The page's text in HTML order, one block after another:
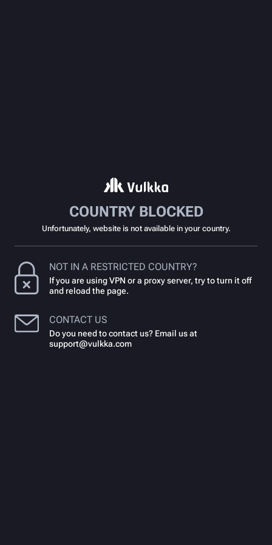
COUNTRY BLOCKED
Unfortunately, website is not available in your country.
NOT IN A RESTRICTED COUNTRY?
If you are using VPN or a proxy server, try to turn it off
and reload the page.
CONTACT US
Do you need to contact us? Email us at
support@vulkka.com